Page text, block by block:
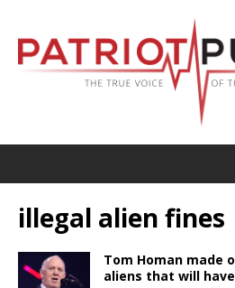
illegal alien fines
Tom Homan made
aliens that will